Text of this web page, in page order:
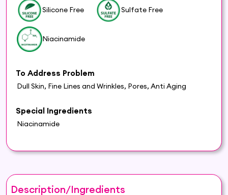
Silicone Free Sulfate Free
Niacinamide
To Address Problem
Dull Skin, Fine Lines and Wrinkles, Pores, Anti Aging
Special Ingredients
Niacinamide
Description/Ingredients